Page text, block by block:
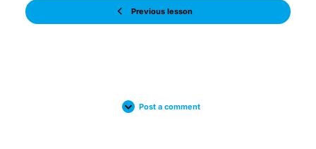
Previous lesson
Post a comment